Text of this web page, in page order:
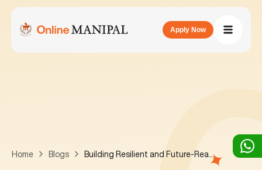
Apply Now
Home Blogs Building Resilient and Future-Ready Supply Chains